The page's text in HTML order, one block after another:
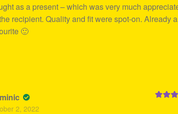
as a present – which was very much
recipient. Quality and fit were spot-on. Already a
🙂
2, 2022